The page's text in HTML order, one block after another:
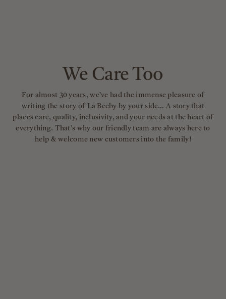
We Care Too
For almost 30 years, we’ve had the immense pleasure of
writing the story of La Beeby by your side… A story that
places care, quality, inclusivity, and your needs at the heart of
everything. That’s why our friendly team are always here to
help & welcome new customers into the family!